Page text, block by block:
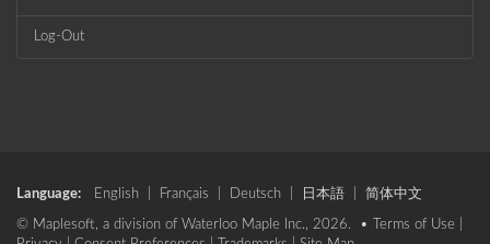
Log-Out
Language: English Français Deutsch 日本語 简体中文
© Maplesoft, a division of Waterloo Maple Inc., 2026. • Terms of Use